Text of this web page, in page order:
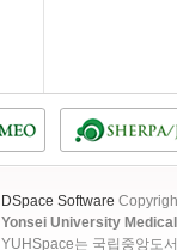
DSpace Software
Yonsei University
YUHSpace는 국립중앙도